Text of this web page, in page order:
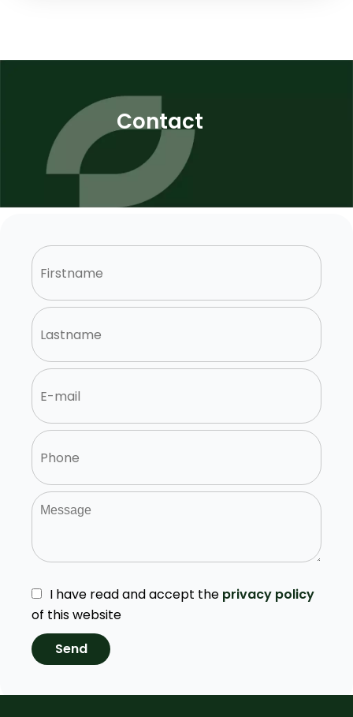
Contact
I have read and accept the privacy policy
of this website
Send